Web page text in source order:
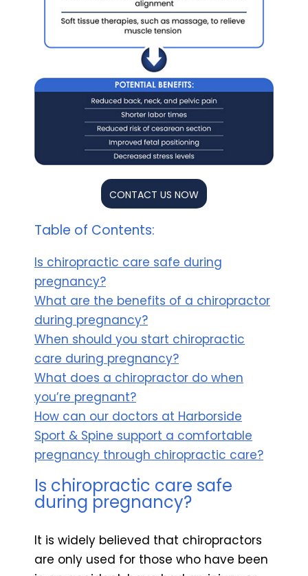
CONTACT US NOW
Table of Contents:
Is chiropractic care safe during
pregnancy?
What are the benefits of a chiropractor
during pregnancy?
When should you start chiropractic
care during pregnancy?
What does a chiropractor do when
you’re pregnant?
How can our doctors at Harborside
Sport & Spine support a comfortable
pregnancy through chiropractic care?
Is chiropractic care safe
during pregnancy?
It is widely believed that chiropractors
are only used for those who have been